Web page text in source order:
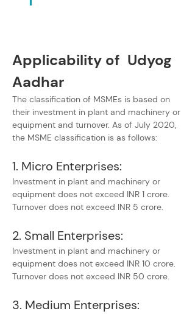
Applicability of  Udyog
Aadhar
The classification of MSMEs is based on
their investment in plant and machinery or
equipment and turnover. As of July 2020,
the MSME classification is as follows:
1. Micro Enterprises:
Investment in plant and machinery or
equipment does not exceed INR 1 crore.
Turnover does not exceed INR 5 crore.
2. Small Enterprises:
Investment in plant and machinery or
equipment does not exceed INR 10 crore.
Turnover does not exceed INR 50 crore.
3. Medium Enterprises: